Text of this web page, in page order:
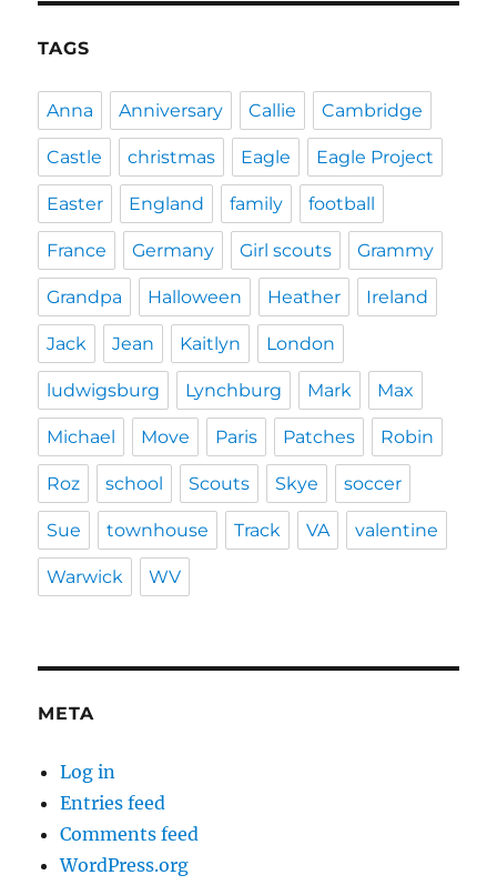
TAGS
Anna Anniversary Callie Cambridge
Castle christmas Eagle Eagle Project
Easter England family football
France Germany Girl scouts Grammy
Grandpa Halloween Heather Ireland
Jack Jean Kaitlyn London
ludwigsburg Lynchburg Mark Max
Michael Move Paris Patches Robin
Roz school Scouts Skye soccer
Sue townhouse Track VA valentine
Warwick WV
META
Log in
Entries feed
Comments feed
WordPress.org